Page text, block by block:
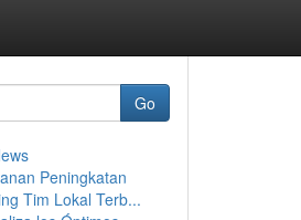
Go
Peningkatan
Tim Lokal Terb...